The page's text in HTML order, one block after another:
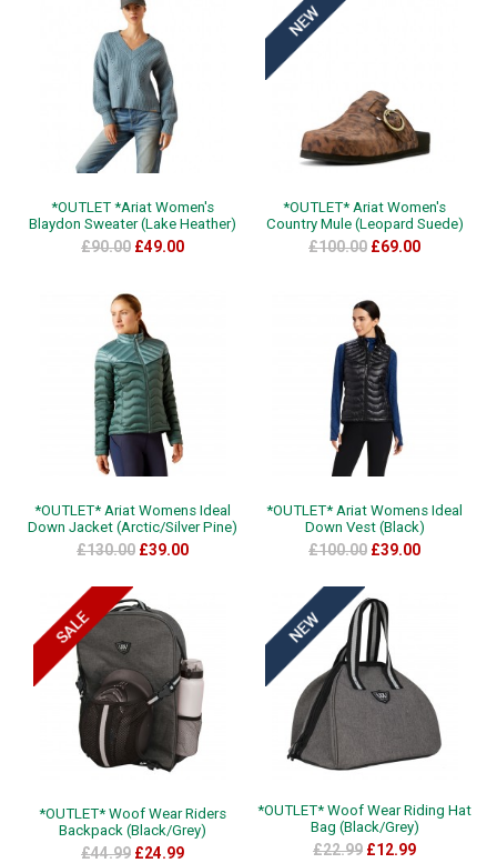
*OUTLET *Ariat Women's
Blaydon Sweater (Lake Heather)
£90.00 £49.00
*OUTLET* Ariat Women's
Country Mule (Leopard Suede)
£100.00 £69.00
*OUTLET* Ariat Womens Ideal
Down Jacket (Arctic/Silver Pine)
£130.00 £39.00
*OUTLET* Ariat Womens Ideal
Down Vest (Black)
£100.00 £39.00
*OUTLET* Woof Wear Riders
Backpack (Black/Grey)
£44.99 £24.99
*OUTLET* Woof Wear Riding Hat
Bag (Black/Grey)
£22.99 £12.99